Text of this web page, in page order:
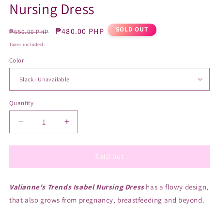
Nursing Dress
Regular
price
₱650.00 PHP
Sale
₱480.00 PHP SOLD OUT
Taxes included.
Color
Quantity
Quantity
Decrease
quantity
for
Trends
Nursing
Dress
Increase
quantity
for
Valianne&#39;s
Trends
Nursing
Dress
Sold out
Valianne's Trends Isabel Nursing Dresshas a flowy design,
that also grows from pregnancy, breastfeeding and beyond.